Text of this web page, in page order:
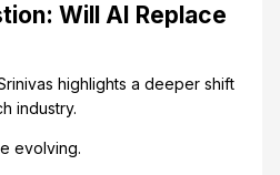
Will AI Replace
highlights a deeper shift
industry.
evolving.